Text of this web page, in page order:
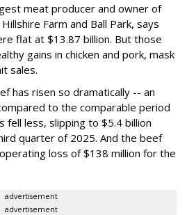
meat producer and owner of
Farm and Ball Park, says
flat at $13.87 billion. But those
gains in chicken and pork, mask
sales.
has risen so dramatically -- an
to the comparable period
fell less, slipping to $5.4 billion
quarter of 2025. And the beef
loss of $138 million for the
advertisement
advertisement